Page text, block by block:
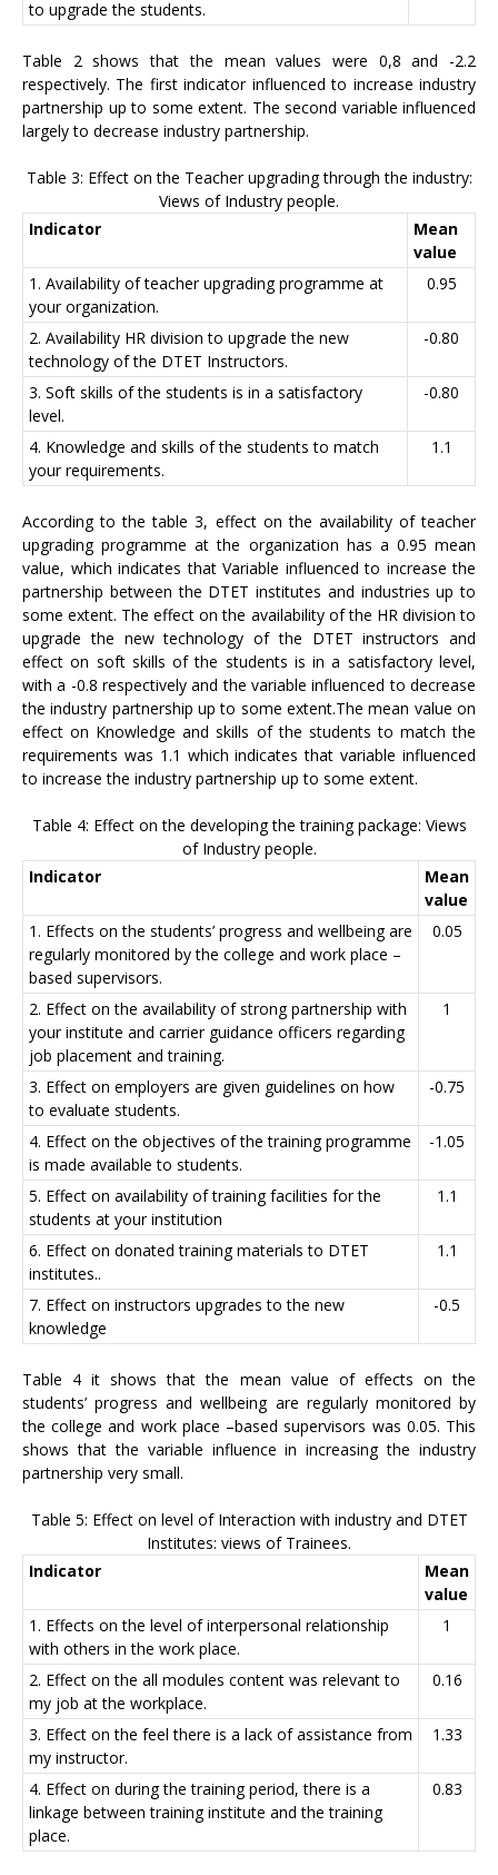
to upgrade the students.
Table 2 shows that the mean values were 0,8 and -2.2
respectively. The first indicator influenced to increase industry
partnership up to some extent. The second variable influenced
largely to decrease industry partnership.
Table 3: Effect on the Teacher upgrading through the industry:
Views of Industry people.
Indicator
Mean
value
1. Availability of teacher upgrading programme at
your organization.
0.95
2. Availability HR division to upgrade the new
technology of the DTET Instructors.
-0.80
3. Soft skills of the students is in a satisfactory
level.
-0.80
4. Knowledge and skills of the students to match
your requirements.
1.1
According to the table 3, effect on the availability of teacher
upgrading programme at the organization has a 0.95 mean
value, which indicates that Variable influenced to increase the
partnership between the DTET institutes and industries up to
some extent. The effect on the availability of the HR division to
upgrade the new technology of the DTET instructors and
effect on soft skills of the students is in a satisfactory level,
with a -0.8 respectively and the variable influenced to decrease
the industry partnership up to some extent.The mean value on
effect on Knowledge and skills of the students to match the
requirements was 1.1 which indicates that variable influenced
to increase the industry partnership up to some extent.
Table 4: Effect on the developing the training package: Views
of Industry people.
Indicator
Mean
value
1. Effects on the students’ progress and wellbeing are
regularly monitored by the college and work place –
based supervisors.
0.05
2. Effect on the availability of strong partnership with
your institute and carrier guidance officers regarding
job placement and training.
1
3. Effect on employers are given guidelines on how
to evaluate students.
-0.75
4. Effect on the objectives of the training programme
is made available to students.
-1.05
5. Effect on availability of training facilities for the
students at your institution
1.1
6. Effect on donated training materials to DTET
institutes..
1.1
7. Effect on instructors upgrades to the new
knowledge
-0.5
Table 4 it shows that the mean value of effects on the
students’ progress and wellbeing are regularly monitored by
the college and work place –based supervisors was 0.05. This
shows that the variable influence in increasing the industry
partnership very small.
Table 5: Effect on level of Interaction with industry and DTET
Institutes: views of Trainees.
Indicator
Mean
value
1. Effects on the level of interpersonal relationship
with others in the work place.
1
2. Effect on the all modules content was relevant to
my job at the workplace.
0.16
3. Effect on the feel there is a lack of assistance from
my instructor.
1.33
4. Effect on during the training period, there is a
linkage between training institute and the training
place.
0.83